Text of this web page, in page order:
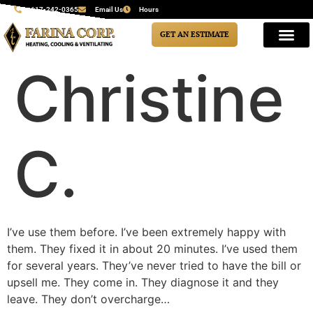
617-242-0365 Email Us Hours
GET AN ESTIMATE
Christine
C.
I’ve use them before. I’ve been extremely happy with
them. They fixed it in about 20 minutes. I’ve used them
for several years. They’ve never tried to have the bill or
upsell me. They come in. They diagnose it and they
leave. They don’t overcharge…